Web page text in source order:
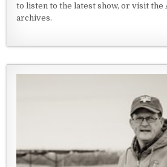
to listen to the latest show, or visit the
archives.